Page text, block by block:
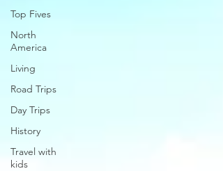
Top Fives
North
America
Living
Road Trips
Day Trips
History
Travel with
kids